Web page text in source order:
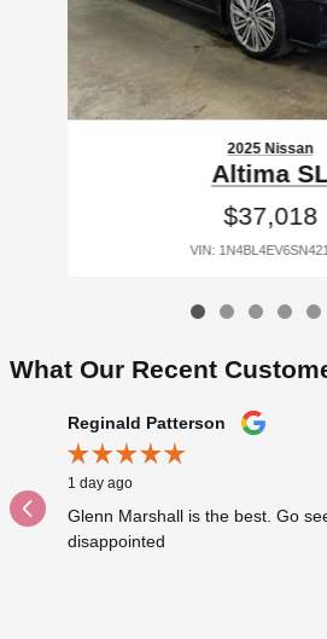
2025 Nissan
Altima
$37,018
VIN:
What Our Recent
Slide 1 of 12
Reginald Patterson
1 day ago
Glenn Marshall is the best. Go
disappointed